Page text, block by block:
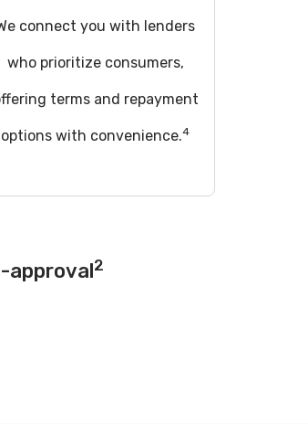
connect you with lenders
who prioritize consumers,
terms and repayment
options with convenience.4
approval2